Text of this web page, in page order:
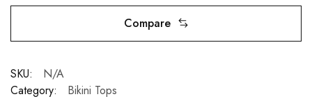
Compare
SKU:
N/A
Category:
Bikini Tops